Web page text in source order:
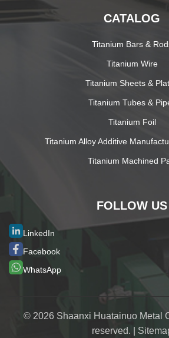
CATALOG
Titanium Bars &
Titanium Wire
Titanium Sheets &
Titanium Tubes &
Titanium Foil
Titanium Alloy Additive
Titanium Machined
FOLLOW US
LinkedIn
Facebook
WhatsApp
© 2026 Shaanxi Huatainuo Metal
reserved. |